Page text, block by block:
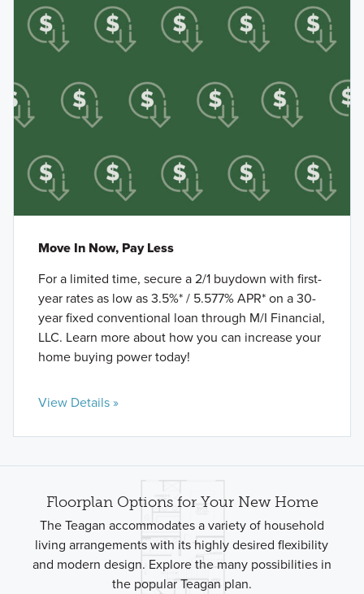
Move In Now, Pay Less
For a limited time, secure a 2/1 buydown with first-
year rates as low as 3.5%* / 5.577% APR* on a 30-
year fixed conventional loan through M/I Financial,
LLC. Learn more about how you can increase your
home buying power today!
View Details »
Floorplan Options for Your New Home
The Teagan accommodates a variety of household
living arrangements with its highly desired flexibility
and modern design. Explore the many possibilities in
the popular Teagan plan.